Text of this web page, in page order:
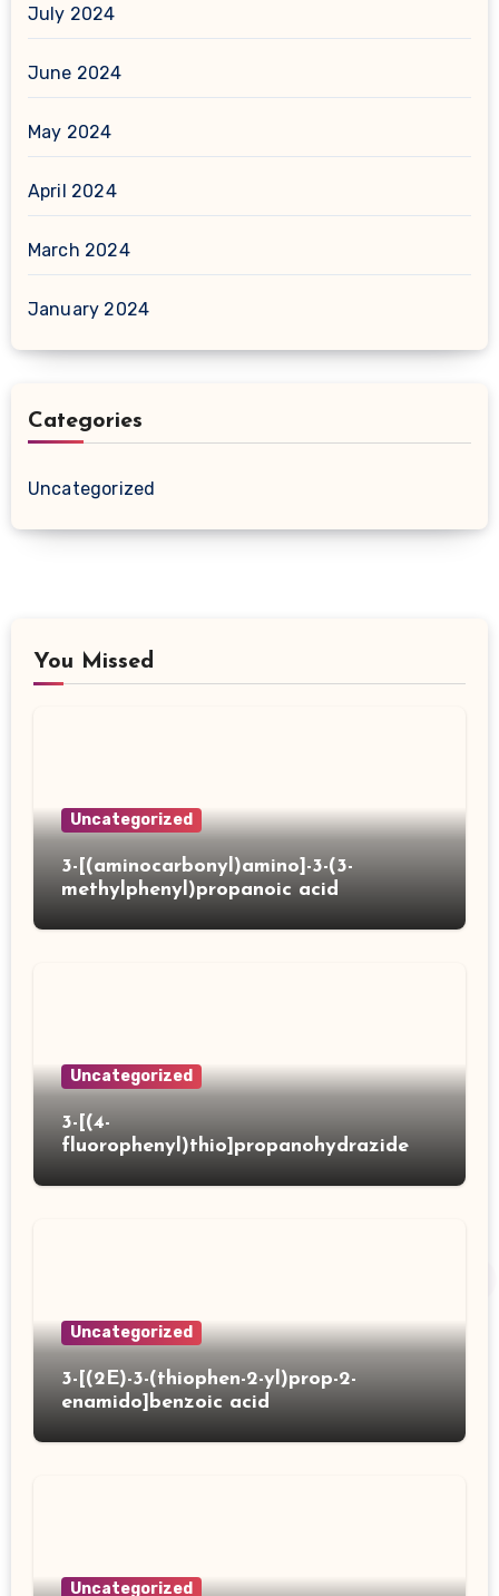
July 2024
June 2024
May 2024
April 2024
March 2024
January 2024
Categories
Uncategorized
You Missed
Uncategorized
3-[(aminocarbonyl)amino]-3-(3-
methylphenyl)propanoic acid
Uncategorized
3-[(4-
fluorophenyl)thio]propanohydrazide
Uncategorized
3-[(2E)-3-(thiophen-2-yl)prop-2-
enamido]benzoic acid
Uncategorized